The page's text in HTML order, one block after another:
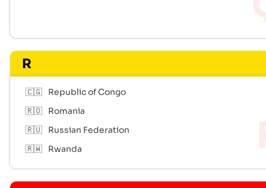
R
🇨🇬
Republic of Congo
🇷🇴
Romania
🇷🇺
Russian Federation
🇷🇼
Rwanda